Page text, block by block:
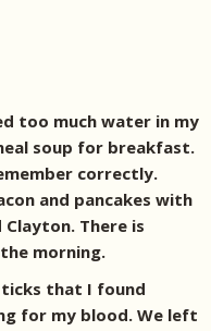
too much water in my
soup for breakfast.
correctly.
and pancakes with
There is
morning.
that I found
for my blood. We left